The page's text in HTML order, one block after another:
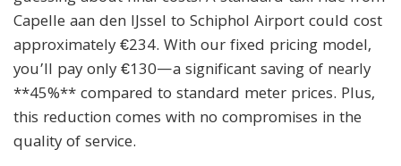
Capelle aan den IJssel to Schiphol Airport could cost
approximately €234. With our fixed pricing model,
you’ll pay only €130—a significant saving of nearly
**45%** compared to standard meter prices. Plus,
this reduction comes with no compromises in the
quality of service.